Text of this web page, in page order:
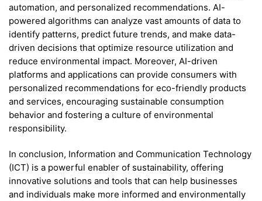
automation, and personalized recommendations. AI-
powered algorithms can analyze vast amounts of data to
identify patterns, predict future trends, and make data-
driven decisions that optimize resource utilization and
reduce environmental impact. Moreover, AI-driven
platforms and applications can provide consumers with
personalized recommendations for eco-friendly products
and services, encouraging sustainable consumption
behavior and fostering a culture of environmental
responsibility.
In conclusion, Information and Communication Technology
(ICT) is a powerful enabler of sustainability, offering
innovative solutions and tools that can help businesses
and individuals make more informed and environmentally